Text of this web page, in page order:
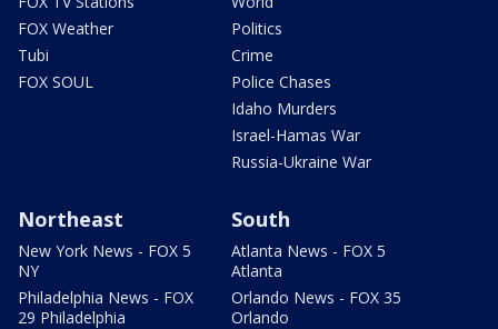
FOX Weather
Tubi
FOX SOUL
Politics
Crime
Police Chases
Idaho Murders
Israel-Hamas War
Russia-Ukraine War
Northeast
New York News - FOX 5
NY
Philadelphia News - FOX
29 Philadelphia
South
Atlanta News - FOX 5
Atlanta
Orlando News - FOX 35
Orlando